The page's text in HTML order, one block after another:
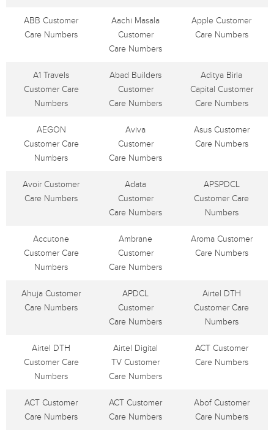
ABB Customer
Care Numbers
Aachi Masala
Customer
Care Numbers
Apple Customer
Care Numbers
A1 Travels
Customer Care
Numbers
Abad Builders
Customer
Care Numbers
Aditya Birla
Capital Customer
Care Numbers
AEGON
Customer Care
Numbers
Aviva
Customer
Care Numbers
Asus Customer
Care Numbers
Avoir Customer
Care Numbers
Adata
Customer
Care Numbers
APSPDCL
Customer Care
Numbers
Accutone
Customer Care
Numbers
Ambrane
Customer
Care Numbers
Aroma Customer
Care Numbers
Ahuja Customer
Care Numbers
APDCL
Customer
Care Numbers
Airtel DTH
Customer Care
Numbers
Airtel DTH
Customer Care
Numbers
Airtel Digital
TV Customer
Care Numbers
ACT Customer
Care Numbers
ACT Customer
Care Numbers
ACT Customer
Care Numbers
Abof Customer
Care Numbers